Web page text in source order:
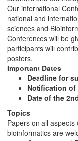
Our international
national and
sciences and
Conferences will be
participants will
posters.
Important Dates
Deadline for
Notification of
Date of the
Topics
Papers on all aspects
bioinformatics are